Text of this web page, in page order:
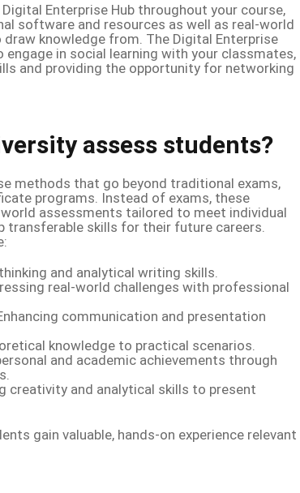
Enterprise Hub throughout your course,
software and resources as well as real-world
knowledge from. The Digital Enterprise
engage in social learning with your classmates,
and providing the opportunity for networking
assess students?
methods that go beyond traditional exams,
programs. Instead of exams, these
assessments tailored to meet individual
transferable skills for their future careers.
and analytical writing skills.
real-world challenges with professional
communication and presentation
knowledge to practical scenarios.
and academic achievements through
creativity and analytical skills to present
gain valuable, hands-on experience relevant